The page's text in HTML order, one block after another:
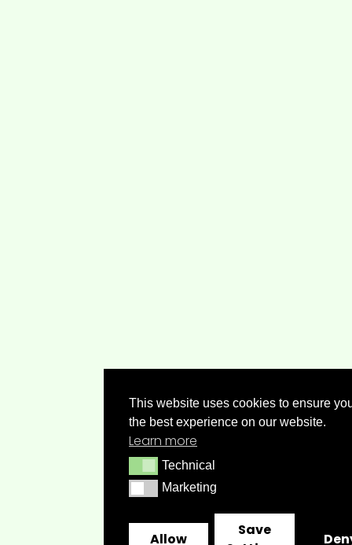
This website uses cookies to ensure
the best experience on our website.
Learn more
TechnicalTechnical
MarketingMarketing
Allow
Save